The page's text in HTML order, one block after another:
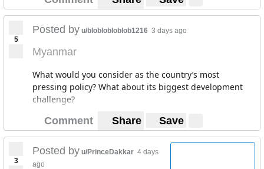
5
Posted by u/bloblobloblob1216 3 days ago
Myanmar
What would you consider as the country’s most
pressing policy? What about its biggest development
challenge?
Comment Share Save
3
Posted by u/PrinceDakkar 4 days
ago